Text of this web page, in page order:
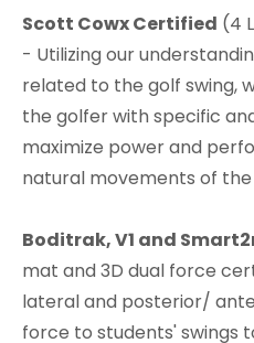
Scott Cowx Certified (4
- Utilizing our
related to the golf swing,
the golfer with specific
maximize power and
natural movements of the
Boditrak, V1 and
mat and 3D dual force
lateral and posterior/
force to students' swings